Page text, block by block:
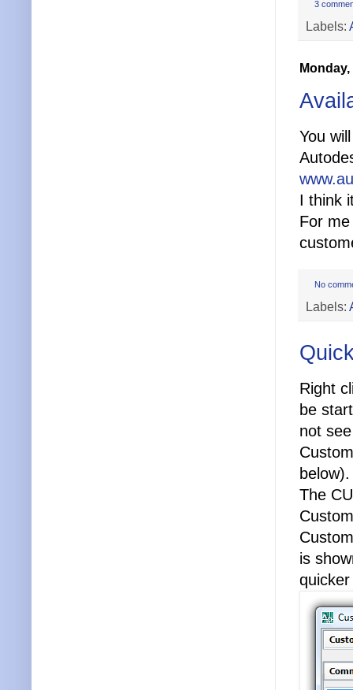
3
Labels:
Monday,
You
I think
For
No
Labels:
Right
be
not
below).
The
is